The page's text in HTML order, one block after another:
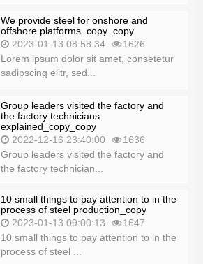
We provide steel for onshore and
offshore platforms_copy_copy
2023-01-13 08:58:34
1626
Lorem ipsum dolor sit amet, consetetur
sadipscing elitr, sed...
Group leaders visited the factory and
the factory technicians
explained_copy_copy
2022-12-16 23:40:00
1636
Group leaders visited the factory and
the factory technician...
10 small things to pay attention to in the
process of steel production_copy
2023-01-13 09:00:13
1647
10 small things to pay attention to in the
process of steel ...